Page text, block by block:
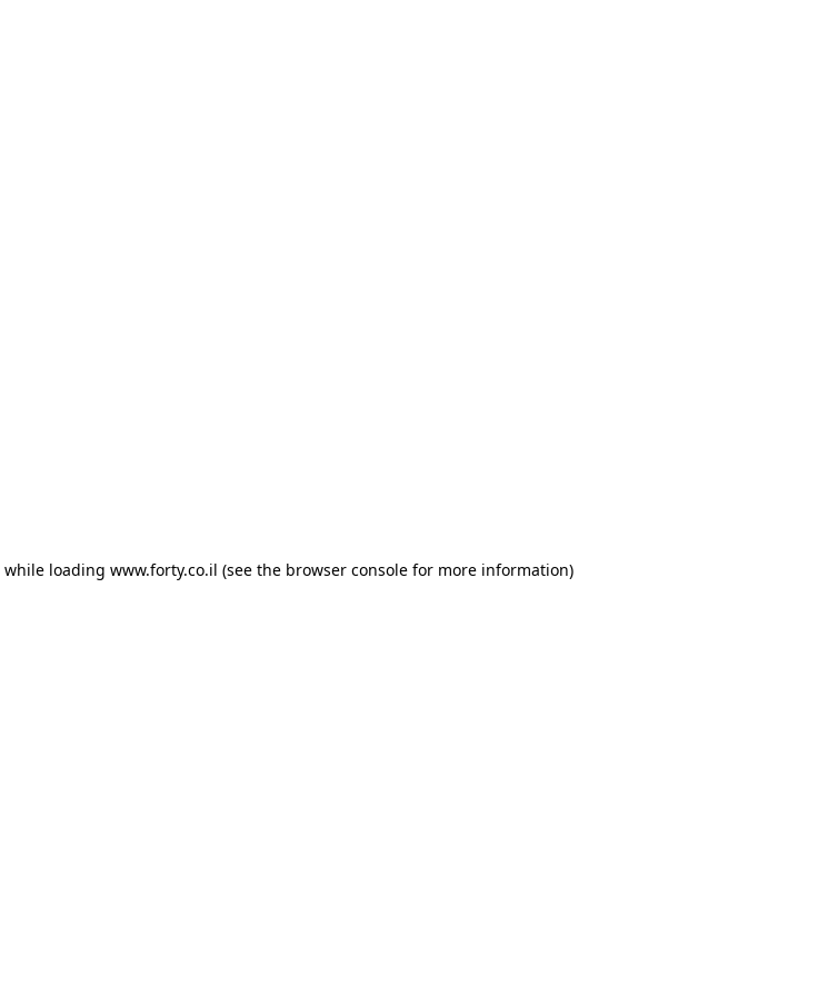
while loading www.forty.co.il (see the browser console for more information)